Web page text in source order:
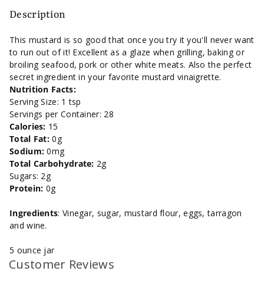
Tarragon
Mustard-
5
oz.
Mustard-
5
oz.
Description
This mustard is so good that once you try it you'll never want
to run out of it! Excellent as a glaze when grilling, baking or
broiling seafood, pork or other white meats. Also the perfect
secret ingredient in your favorite mustard vinaigrette.
Nutrition Facts:
Serving Size: 1 tsp
Servings per Container: 28
Calories: 15
Total Fat: 0g
Sodium: 0mg
Total Carbohydrate: 2g
Sugars: 2g
Protein: 0g
Ingredients: Vinegar, sugar, mustard flour, eggs, tarragon
and wine.
5 ounce jar
Customer Reviews